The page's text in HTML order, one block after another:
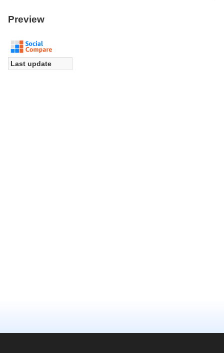
Preview